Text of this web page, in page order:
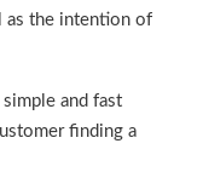
as the intention of
and fast
finding a